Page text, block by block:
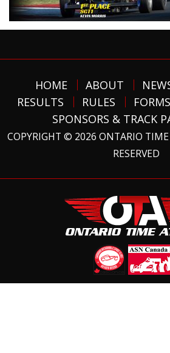
HOME ABOUT
RESULTS
RULES FORMS
SPONSORS & TRACK
COPYRIGHT © 2026 ONTARIO TIME
RESERVED